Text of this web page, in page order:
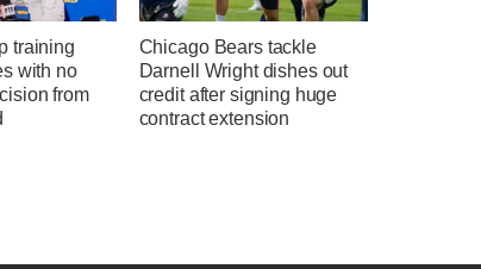
training
with no
from
Chicago Bears tackle
Darnell Wright dishes out
credit after signing huge
contract extension